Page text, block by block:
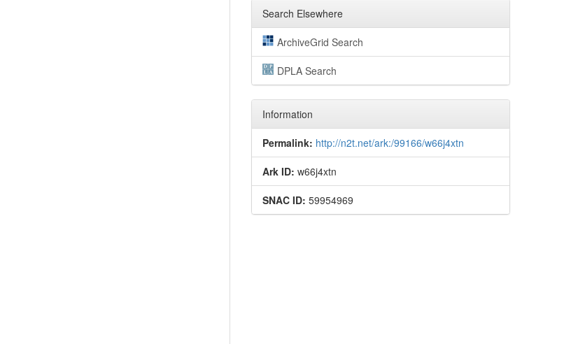
Search Elsewhere
ArchiveGrid Search
DPLA Search
Information
Permalink: http://n2t.net/ark:/99166/w66j4xtn
Ark ID: w66j4xtn
SNAC ID: 59954969